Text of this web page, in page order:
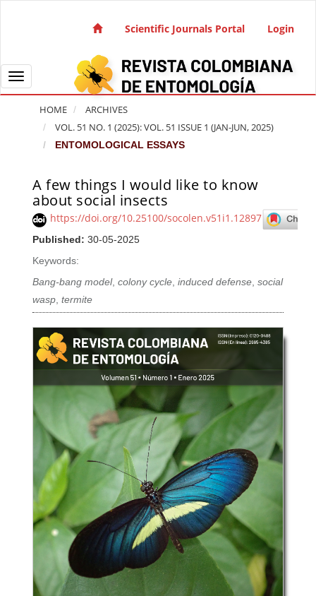
Main Navigation
Sidebar
Scientific Journals Portal Login
Toggle navigation
HOME
ARCHIVES
VOL. 51 NO. 1 (2025): VOL. 51 ISSUE 1 (JAN-JUN, 2025)
ENTOMOLOGICAL ESSAYS
A few things I would like to know
about social insects
https://doi.org/10.25100/socolen.v51i1.12897
Published: 30-05-2025
Keywords:
Bang-bang model,colony cycle,induced defense,social
wasp,termite
Article Sidebar